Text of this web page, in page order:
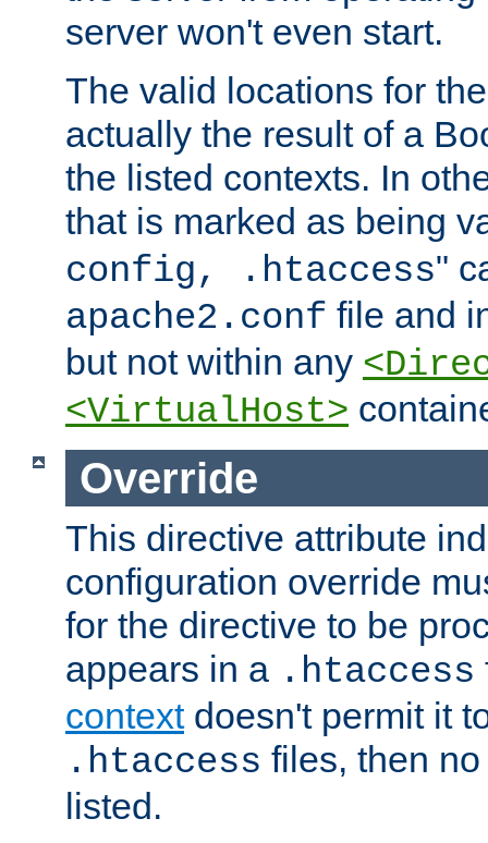
server won't even start.
The valid locations for
actually the result of a
the listed contexts. In
that is marked as being
config, .htaccess"
apache2.conf file and
but not within any
<VirtualHost>
Override
This directive attribute
configuration override
for the directive to be
appears in a .htaccess
contextdoesn't permit it
.htaccess files, then
listed.